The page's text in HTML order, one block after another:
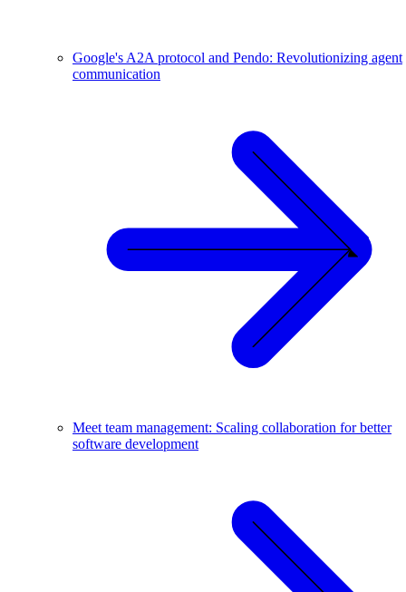
Google's A2A protocol and Pendo: Revolutionizing agent
communication
Meet team management: Scaling collaboration for better
software development